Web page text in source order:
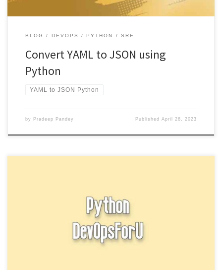
BLOG DEVOPS PYTHON SRE
Convert YAML to JSON using
Python
YAML to JSON Python
by Pradeep Pandey PublishedApril 28, 2023
Tuples in Python are similar to lists, but they are immutable,
meaning that their values cannot be changed after they […]